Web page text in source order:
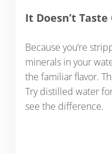
It Doesn’t
Because you’re
minerals in your
the familiar flavor.
Try distilled water
see the difference.